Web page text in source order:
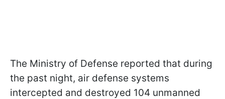
The Ministry of Defense reported that during
the past night, air defense systems
intercepted and destroyed 104 unmanned